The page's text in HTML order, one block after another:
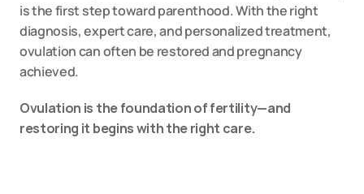
is the first step toward parenthood. With the right
diagnosis, expert care, and personalized treatment,
ovulation can often be restored and pregnancy
achieved.
Ovulation is the foundation of fertility—and
restoring it begins with the right care.